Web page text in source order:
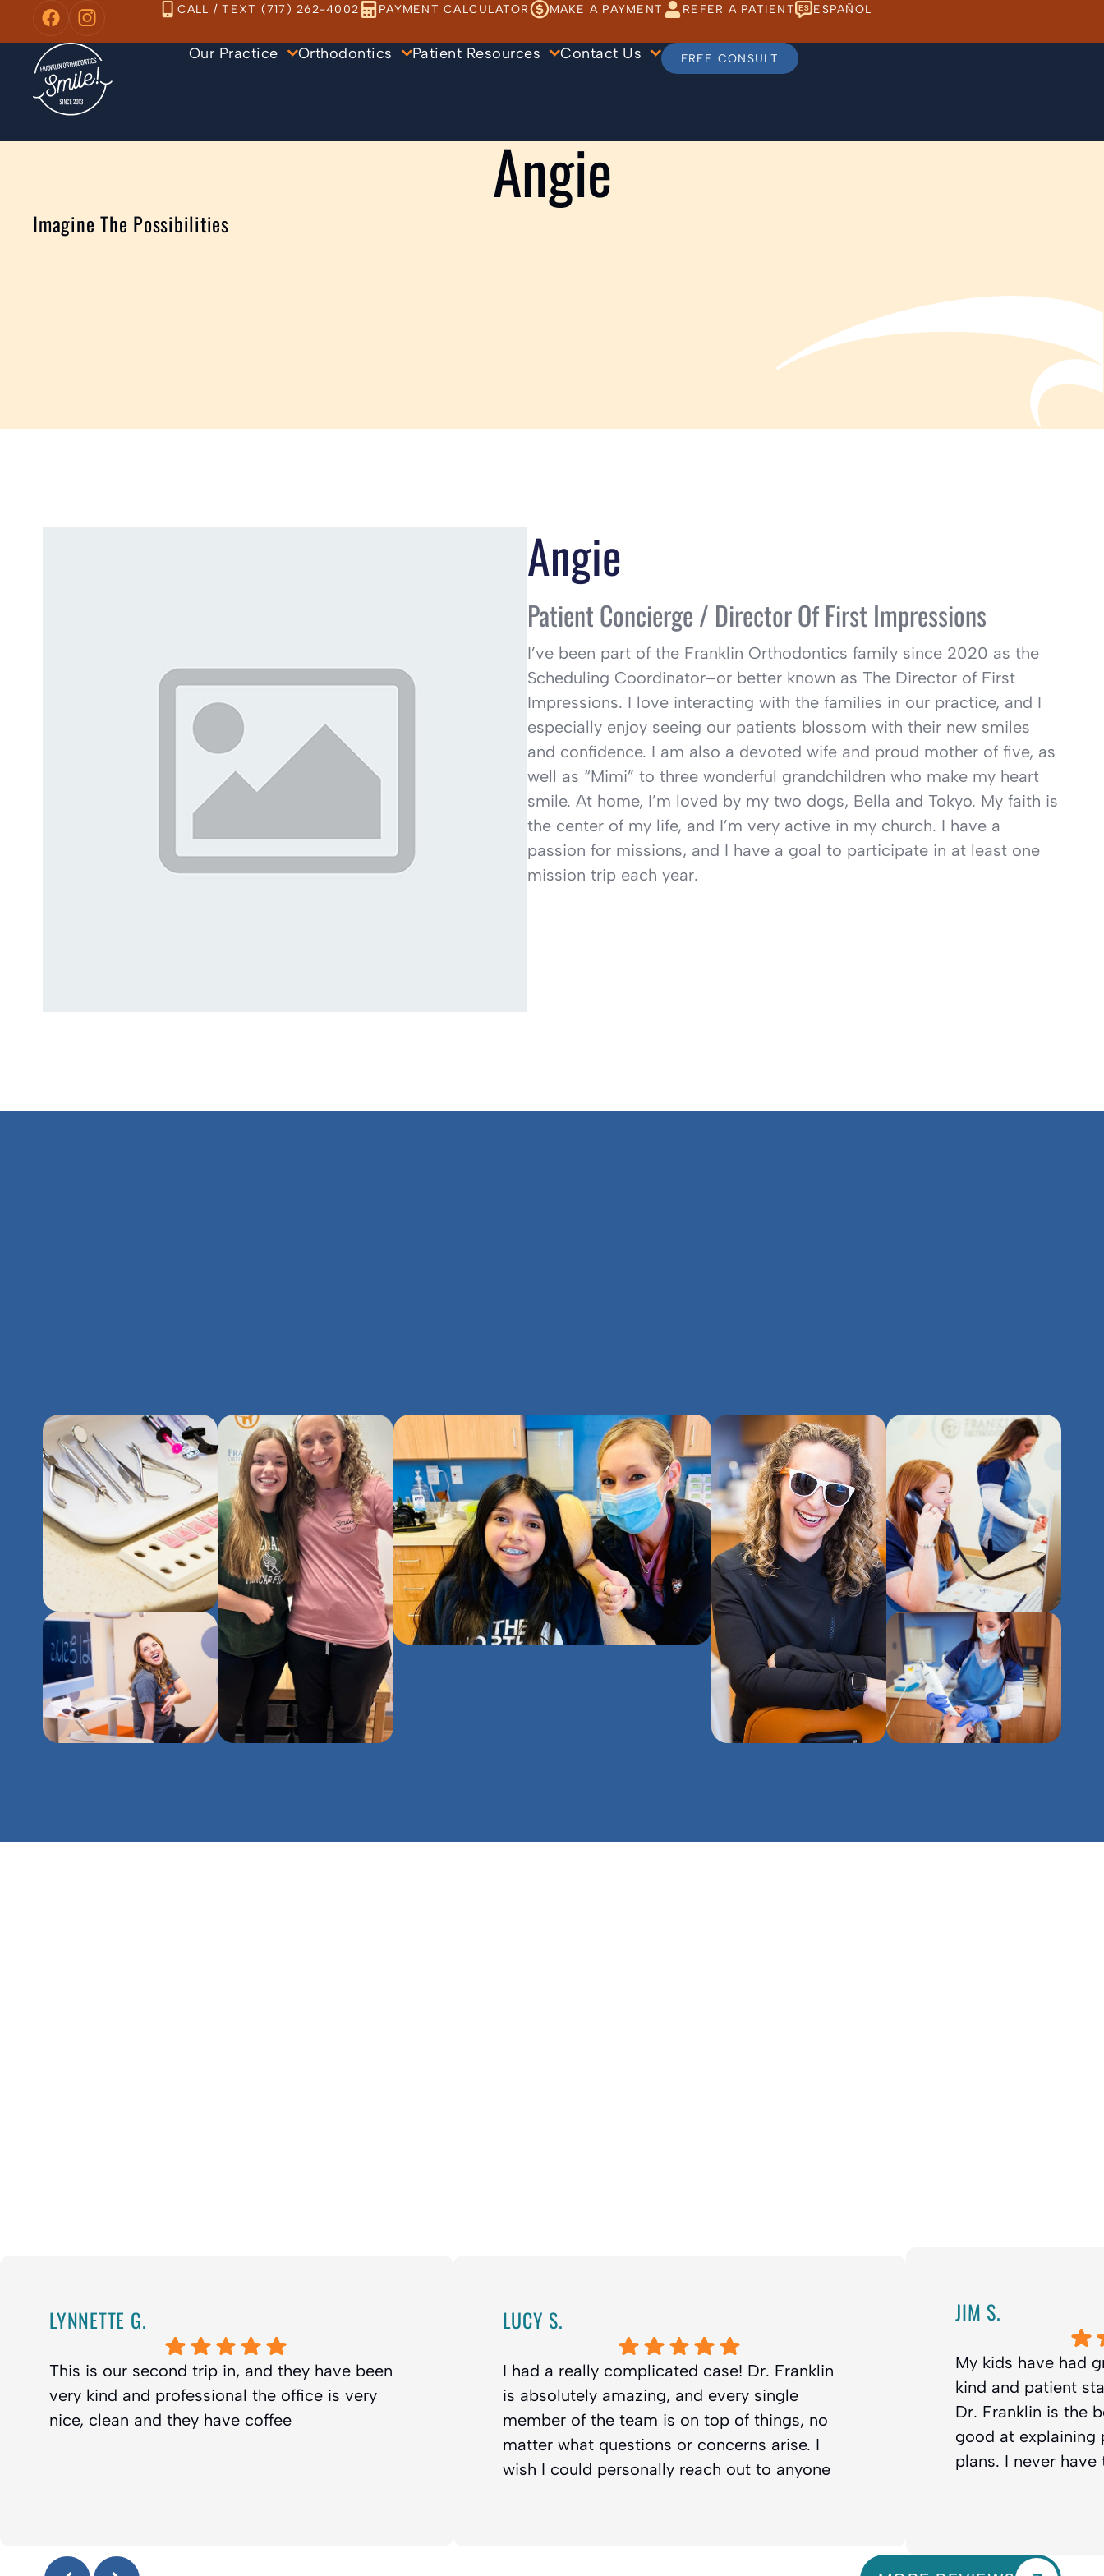
content
CALL / TEXT (717) 262-4002 PAYMENT CALCULATOR MAKE A PAYMENT REFER A PATIENT ESPAÑOL
Our Practice Orthodontics Patient Resources Contact Us FREE CONSULT
Angie
Imagine The Possibilities
Angie
Patient Concierge / Director Of First Impressions
I’ve been part of the Franklin Orthodontics family since 2020 as the
Scheduling Coordinator–or better known as The Director of First
Impressions. I love interacting with the families in our practice, and I
especially enjoy seeing our patients blossom with their new smiles
and confidence. I am also a devoted wife and proud mother of five, as
well as “Mimi” to three wonderful grandchildren who make my heart
smile. At home, I’m loved by my two dogs, Bella and Tokyo. My faith is
the center of my life, and I’m very active in my church. I have a
passion for missions, and I have a goal to participate in at least one
mission trip each year.
LYNNETTE G.
This is our second trip in, and they have been
very kind and professional the office is very
nice, clean and they have coffee
LUCY S.
I had a really complicated case! Dr. Franklin
is absolutely amazing, and every single
member of the team is on top of things, no
matter what questions or concerns arise. I
wish I could personally reach out to anyone
JIM S.
My kids have had
kind and patient
Dr. Franklin is the
good at explaining
plans. I never